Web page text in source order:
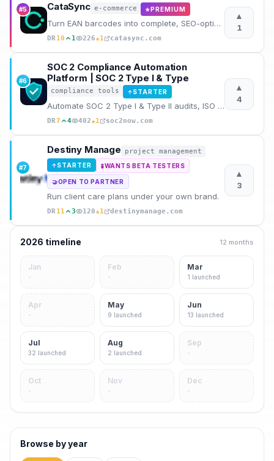
#5 CataSync e-commerce ★PREMIUM
Turn EAN barcodes into complete, SEO-optimized product sheets in seconds. No manual writing needed.
DR10 1 226★1 catasync.com
▲
1
#6
SOC 2 Compliance Automation
Platform | SOC 2 Type I & Type
compliance tools ↑STARTER
Automate SOC 2 Type I & Type II audits, ISO 27001, HIPAA and GDPR compliance. Evidence, gaps, polici
DR7 4 402★1 soc2now.com
▲
4
#7
Destiny Manage project management
↑STARTER 🧪WANTS BETA TESTERS
🤝OPEN TO PARTNER
Run client care plans under your own brand.
DR11 3 120★1 destinymanage.com
▲
3
2026 timeline 12 months
Jan
-
Feb
-
Mar
1 launched
Apr
-
May
9 launched
Jun
13 launched
Jul
32 launched
Aug
2 launched
Sep
-
Oct
-
Nov
-
Dec
-
Browse by year